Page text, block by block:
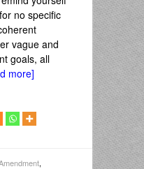
no specific
vague and
goals, all
more]
,